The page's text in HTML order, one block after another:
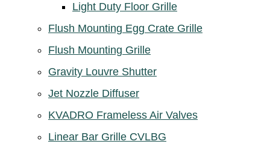
Light Duty Floor Grille
Flush Mounting Egg Crate Grille
Flush Mounting Grille
Gravity Louvre Shutter
Jet Nozzle Diffuser
KVADRO Frameless Air Valves
Linear Bar Grille CVLBG